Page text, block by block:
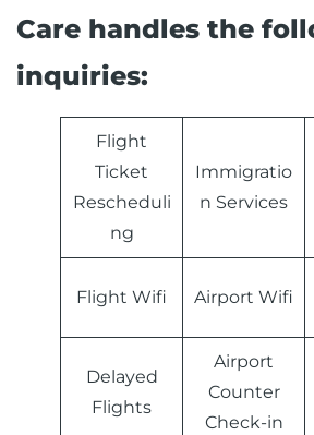
Care handles the
inquiries:
Flight
Ticket
Rescheduli
ng
Immigratio
n Services
Flight Wifi Airport Wifi
Delayed
Flights
Airport
Counter
Check-in